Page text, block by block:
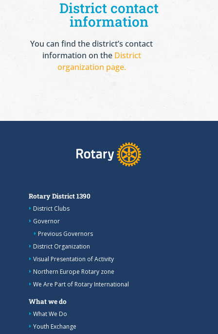
District contact
information
You can find the district’s contact
information on the District
organization page.
Rotary District 1390
District Clubs
Governor
Previous Governors
District Organization
Visual Presentation of Activity
Northern Europe Rotary zone
We Are Part of Rotary International
What we do
What We Do
Youth Exchange